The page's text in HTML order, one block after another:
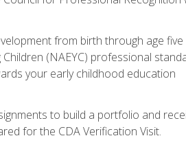
from birth through age five
(NAEYC) professional
your early childhood education
to build a portfolio and
for the CDA Verification Visit.